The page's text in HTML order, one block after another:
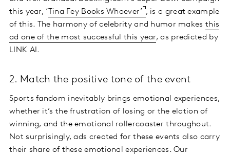
this year, ‘
Tina Fey Books Whoever’ , is a great example
of this. The harmony of celebrity and humor makes this
ad one of the most successful this year, as predicted by
LINK AI.
2. Match the positive tone of the event
Sports fandom inevitably brings emotional experiences,
whether it’s the frustration of losing or the elation of
winning, and the emotional rollercoaster throughout.
Not surprisingly, ads created for these events also carry
their share of these emotional experiences. Our